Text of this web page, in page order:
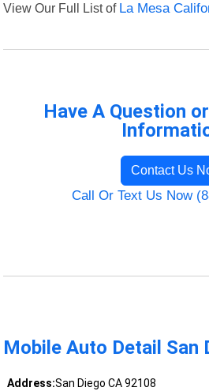
View Our Full List of La Mesa
Have A Question
Contact Us
Call Or Text Us Now
Mobile Auto Detail San
Address:San Diego CA 92108